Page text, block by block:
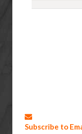
Subscribe to